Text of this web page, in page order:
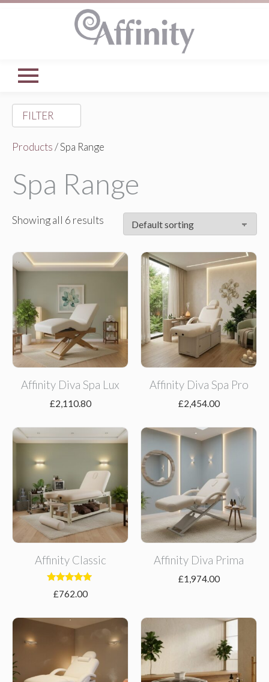
FILTER
Products/ Spa Range
Spa Range
Showing all 6 results
Affinity Diva Spa Lux
£2,110.80
Affinity Diva Spa Pro
£2,454.00
Affinity Classic
Rated
5.00
£762.00
Affinity Diva Prima
£1,974.00